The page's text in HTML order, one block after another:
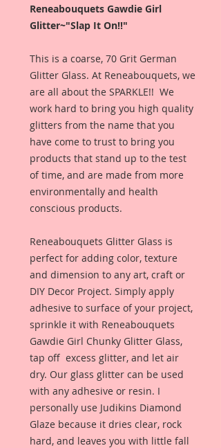
Reneabouquets Gawdie Girl
Glitter~"Slap It On!!"
This is a coarse, 70 Grit German
Glitter Glass. At Reneabouquets, we
are all about the SPARKLE!! We
work hard to bring you high quality
glitters from the name that you
have come to trust to bring you
products that stand up to the test
of time, and are made from more
environmentally and health
conscious products.
Reneabouquets Glitter Glass is
perfect for adding color, texture
and dimension to any art, craft or
DIY Decor Project. Simply apply
adhesive to surface of your project,
sprinkle it with Reneabouquets
Gawdie Girl Chunky Glitter Glass,
tap off excess glitter, and let air
dry. Our glass glitter can be used
with any adhesive or resin. I
personally use Judikins Diamond
Glaze because it dries clear, rock
hard, and leaves you with little fall